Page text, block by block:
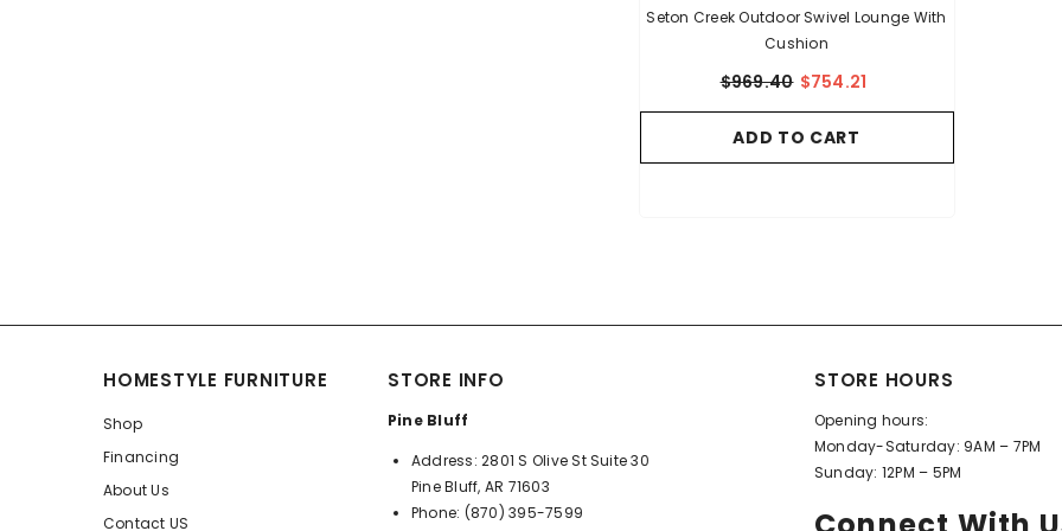
Seton Creek Outdoor Swivel Lounge With
Cushion
$969.40 $754.21
ADD TO CART
HOMESTYLE FURNITURE
Shop
Financing
About Us
Contact US
STORE INFO
Pine Bluff
Address:2801 S Olive St Suite 30
Pine Bluff, AR 71603
Phone: (870) 395-7599
STORE HOURS
Opening hours:
Monday-Saturday: 9AM – 7PM
Sunday: 12PM – 5PM